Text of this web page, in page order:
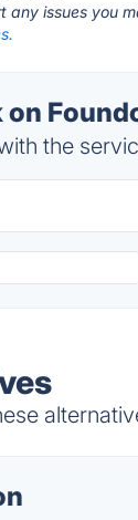
any issues you
the